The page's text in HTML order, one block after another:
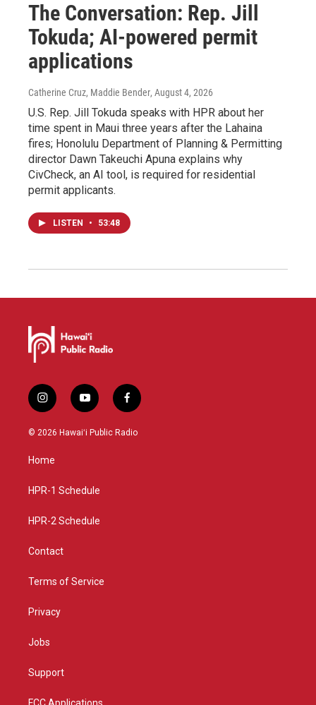
The Conversation: Rep. Jill
Tokuda; AI-powered permit
applications
Catherine Cruz, Maddie Bender, August 4, 2026
U.S. Rep. Jill Tokuda speaks with HPR about her
time spent in Maui three years after the Lahaina
fires; Honolulu Department of Planning & Permitting
director Dawn Takeuchi Apuna explains why
CivCheck, an AI tool, is required for residential
permit applicants.
LISTEN • 53:48
i
n
s
g
a
y
o
u
f
a
c
© 2026 Hawaiʻi Public Radio
Home
HPR-1 Schedule
HPR-2 Schedule
Contact
Terms of Service
Privacy
Jobs
Support
FCC Applications